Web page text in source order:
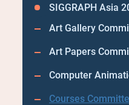
SIGGRAPH Asia
Art Gallery
Art Papers
Computer
Courses